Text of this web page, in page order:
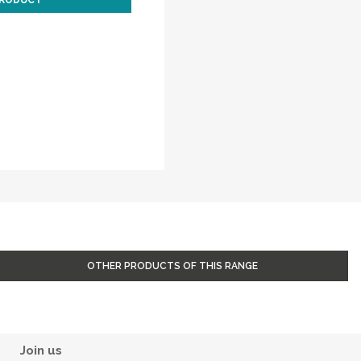
OTHER PRODUCTS OF THIS RANGE
Join us